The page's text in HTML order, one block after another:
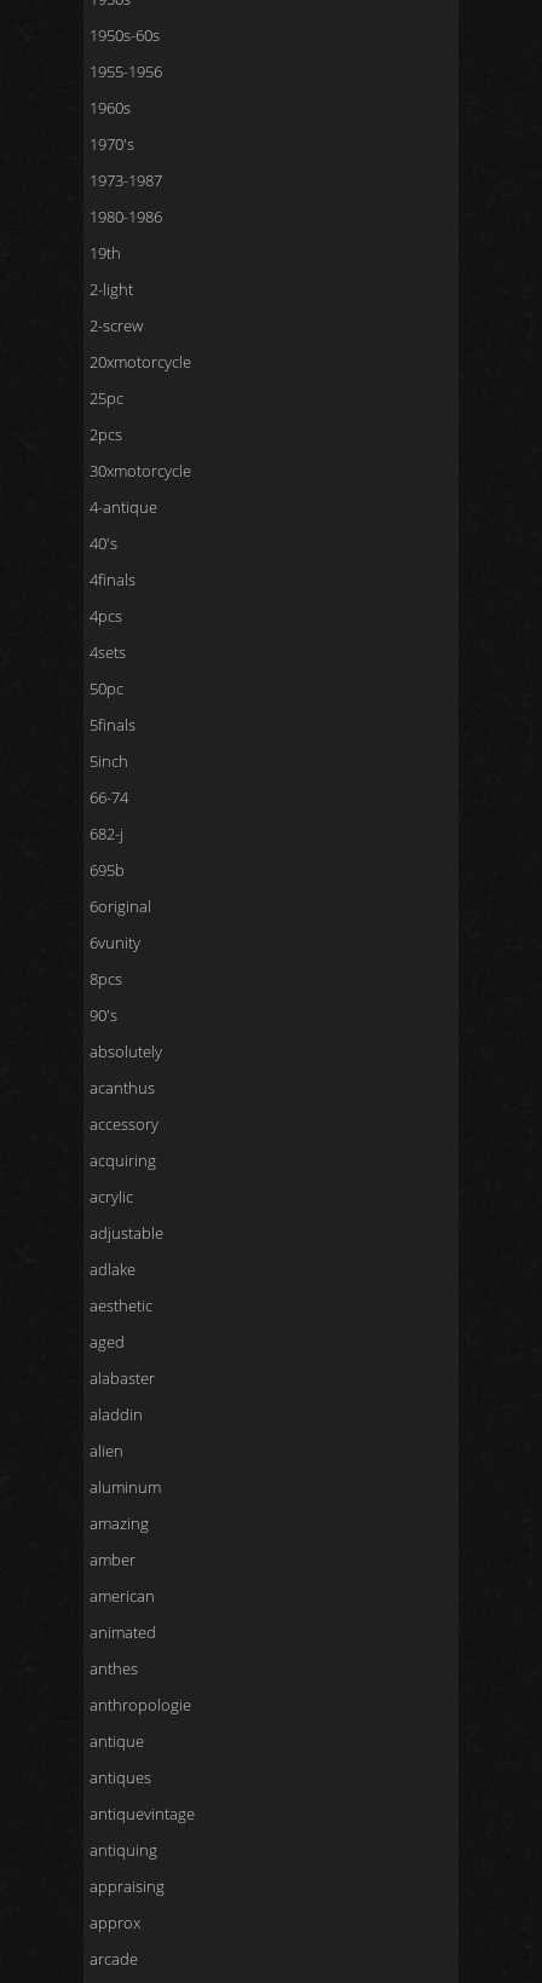
1950s-60s
1955-1956
1960s
1970's
1973-1987
1980-1986
19th
2-light
2-screw
20xmotorcycle
25pc
2pcs
30xmotorcycle
4-antique
40's
4finals
4pcs
4sets
50pc
5finals
5inch
66-74
682-j
695b
6original
6vunity
8pcs
90's
absolutely
acanthus
accessory
acquiring
acrylic
adjustable
adlake
aesthetic
aged
alabaster
aladdin
alien
aluminum
amazing
amber
american
animated
anthes
anthropologie
antique
antiques
antiquevintage
antiquing
appraising
approx
arcade